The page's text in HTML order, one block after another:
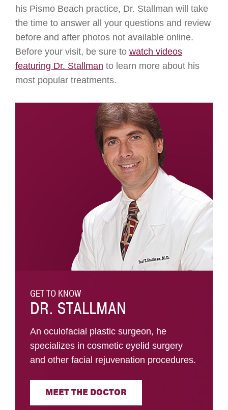
his Pismo Beach practice, Dr. Stallman will take
the time to answer all your questions and review
before and after photos not available online.
Before your visit, be sure to watch videos
featuring Dr. Stallman to learn more about his
most popular treatments.
GET TO KNOW
DR. STALLMAN
An oculofacial plastic surgeon, he
specializes in cosmetic eyelid surgery
and other facial rejuvenation procedures.
MEET THE DOCTOR